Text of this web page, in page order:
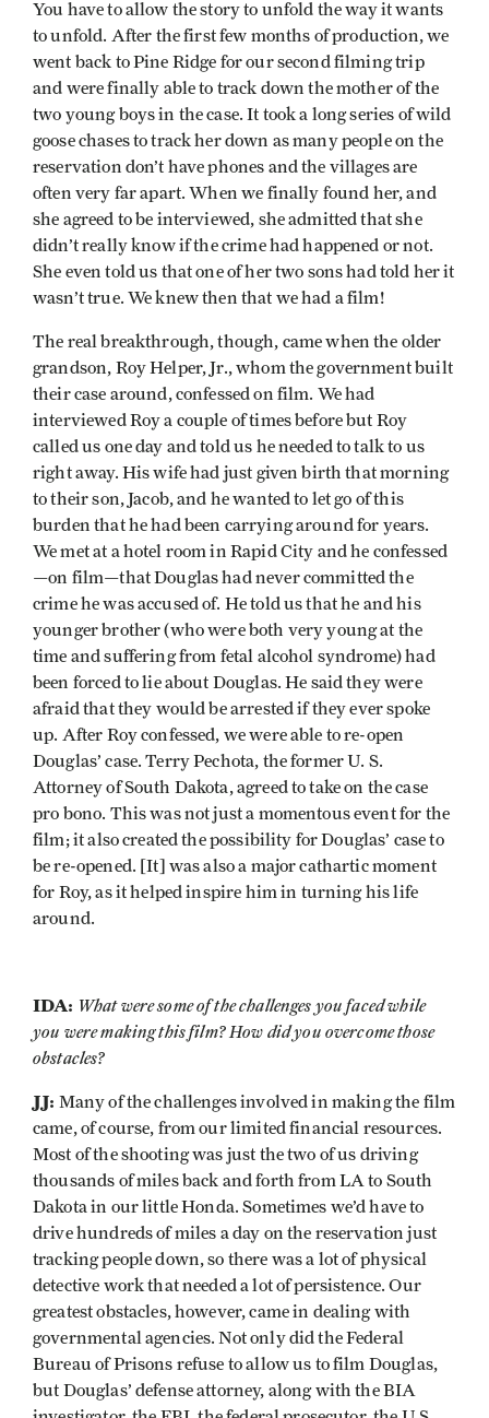
You have to allow the story to unfold the way it wants
to unfold. After the first few months of production, we
went back to Pine Ridge for our second filming trip
and were finally able to track down the mother of the
two young boys in the case. It took a long series of wild
goose chases to track her down as many people on the
reservation don’t have phones and the villages are
often very far apart. When we finally found her, and
she agreed to be interviewed, she admitted that she
didn’t really know if the crime had happened or not.
She even told us that one of her two sons had told her it
wasn’t true. We knew then that we had a film!
The real breakthrough, though, came when the older
grandson, Roy Helper, Jr., whom the government built
their case around, confessed on film. We had
interviewed Roy a couple of times before but Roy
called us one day and told us he needed to talk to us
right away. His wife had just given birth that morning
to their son, Jacob, and he wanted to let go of this
burden that he had been carrying around for years.
We met at a hotel room in Rapid City and he confessed
—on film—that Douglas had never committed the
crime he was accused of. He told us that he and his
younger brother (who were both very young at the
time and suffering from fetal alcohol syndrome) had
been forced to lie about Douglas. He said they were
afraid that they would be arrested if they ever spoke
up. After Roy confessed, we were able to re-open
Douglas’ case. Terry Pechota, the former U. S.
Attorney of South Dakota, agreed to take on the case
pro bono. This was not just a momentous event for the
film; it also created the possibility for Douglas’ case to
be re-opened. [It] was also a major cathartic moment
for Roy, as it helped inspire him in turning his life
around.
IDA: What were some of the challenges you faced while
you were making this film? How did you overcome those
obstacles?
JJ: Many of the challenges involved in making the film
came, of course, from our limited financial resources.
Most of the shooting was just the two of us driving
thousands of miles back and forth from LA to South
Dakota in our little Honda. Sometimes we’d have to
drive hundreds of miles a day on the reservation just
tracking people down, so there was a lot of physical
detective work that needed a lot of persistence. Our
greatest obstacles, however, came in dealing with
governmental agencies. Not only did the Federal
Bureau of Prisons refuse to allow us to film Douglas,
but Douglas’ defense attorney, along with the BIA